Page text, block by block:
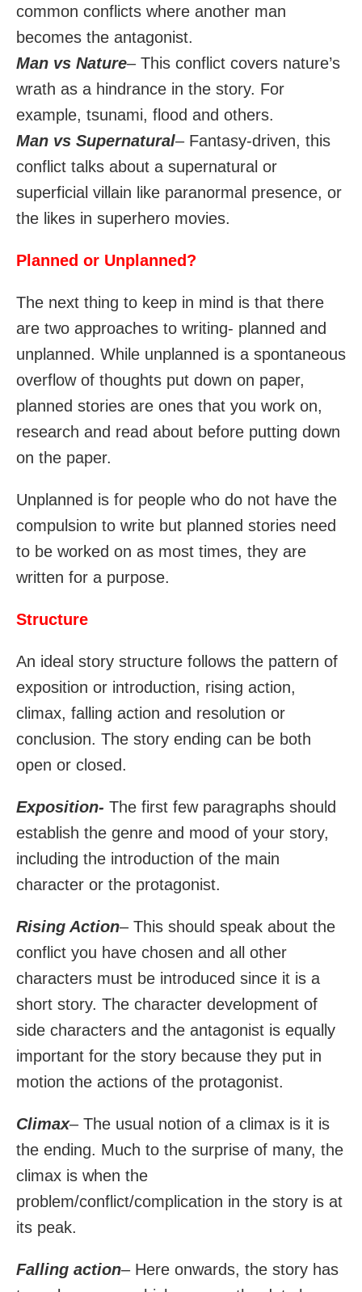
common conflicts where another man
becomes the antagonist.
Man vs Nature– This conflict covers nature’s
wrath as a hindrance in the story. For
example, tsunami, flood and others.
Man vs Supernatural– Fantasy-driven, this
conflict talks about a supernatural or
superficial villain like paranormal presence, or
the likes in superhero movies.
Planned or Unplanned?
The next thing to keep in mind is that there
are two approaches to writing- planned and
unplanned. While unplanned is a spontaneous
overflow of thoughts put down on paper,
planned stories are ones that you work on,
research and read about before putting down
on the paper.
Unplanned is for people who do not have the
compulsion to write but planned stories need
to be worked on as most times, they are
written for a purpose.
Structure
An ideal story structure follows the pattern of
exposition or introduction, rising action,
climax, falling action and resolution or
conclusion. The story ending can be both
open or closed.
Exposition- The first few paragraphs should
establish the genre and mood of your story,
including the introduction of the main
character or the protagonist.
Rising Action– This should speak about the
conflict you have chosen and all other
characters must be introduced since it is a
short story. The character development of
side characters and the antagonist is equally
important for the story because they put in
motion the actions of the protagonist.
Climax– The usual notion of a climax is it is
the ending. Much to the surprise of many, the
climax is when the
problem/conflict/complication in the story is at
its peak.
Falling action– Here onwards, the story has